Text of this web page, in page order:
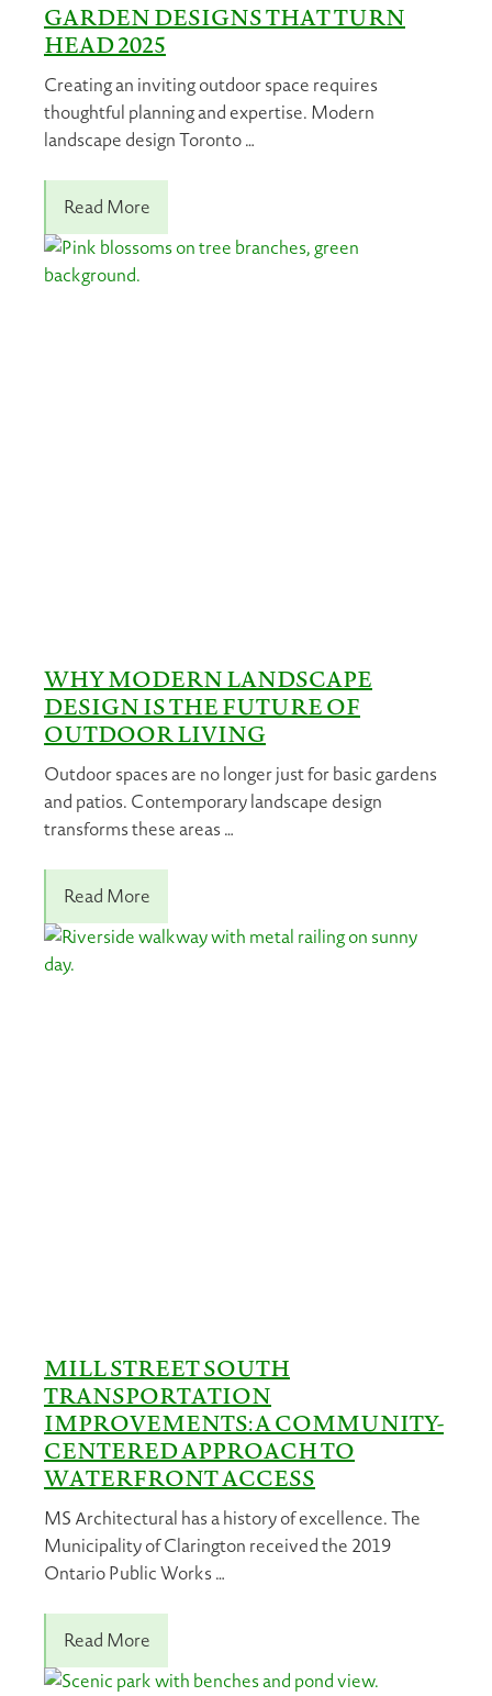
GARDEN DESIGNS THAT TURN
HEAD 2025
Creating an inviting outdoor space requires
thoughtful planning and expertise. Modern
landscape design Toronto …
Read More
WHY MODERN LANDSCAPE
DESIGN IS THE FUTURE OF
OUTDOOR LIVING
Outdoor spaces are no longer just for basic gardens
and patios. Contemporary landscape design
transforms these areas …
Read More
MILL STREET SOUTH
TRANSPORTATION
IMPROVEMENTS: A COMMUNITY-
CENTERED APPROACH TO
WATERFRONT ACCESS
MS Architectural has a history of excellence. The
Municipality of Clarington received the 2019
Ontario Public Works …
Read More